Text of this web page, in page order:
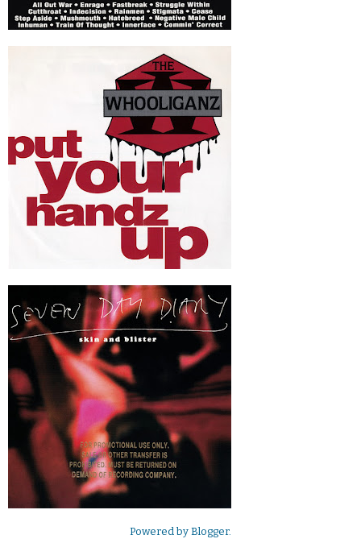
Powered by Blogger.